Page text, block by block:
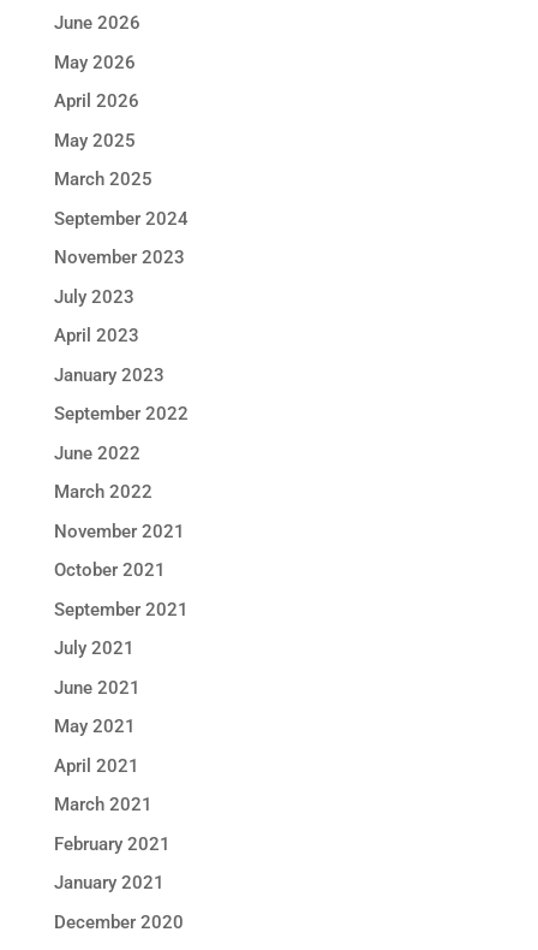
June 2026
May 2026
April 2026
May 2025
March 2025
September 2024
November 2023
July 2023
April 2023
January 2023
September 2022
June 2022
March 2022
November 2021
October 2021
September 2021
July 2021
June 2021
May 2021
April 2021
March 2021
February 2021
January 2021
December 2020